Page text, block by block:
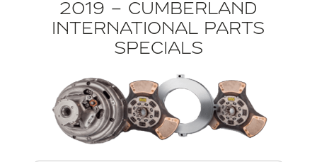
2019 – Cumberland
International Parts
Specials